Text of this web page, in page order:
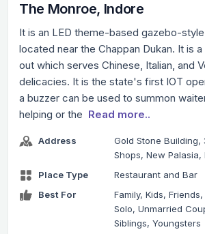
The Monroe, Indore
It is an LED theme-based gazebo-
located near the Chappan Dukan. It is
out which serves Chinese, Italian, and
delicacies. It is the state's first IOT
a buzzer can be used to summon
helping or the Read more..
Address
Gold Stone Building,
Shops, New Palasia,
Place Type
Restaurant and Bar
Best For
Family, Kids,
Solo, Unmarried
Siblings, Youngsters